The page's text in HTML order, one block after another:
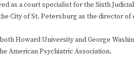
as a court specialist for the Sixth
City of St. Petersburg as the director of
Howard University and George
American Psychiatric Association.